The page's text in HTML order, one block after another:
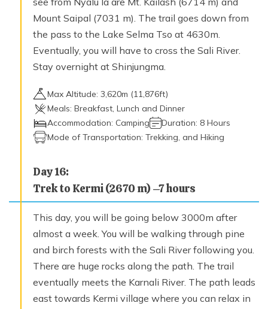
Mount Saipal (7031 m). The trail goes down from
the pass to the Lake Selma Tso at 4630m.
Eventually, you will have to cross the Sali River.
Stay overnight at Shinjungma.
Max Altitude: 3,620m (11,876ft)
Meals: Breakfast, Lunch and Dinner
Accommodation: Camping Duration: 8 Hours
Mode of Transportation: Trekking, and Hiking
Day16:
Trek to Kermi (2670 m) –7 hours
This day, you will be going below 3000m after
almost a week. You will be walking through pine
and birch forests with the Sali River following you.
There are huge rocks along the path. The trail
eventually meets the Karnali River. The path leads
east towards Kermi village where you can relax in